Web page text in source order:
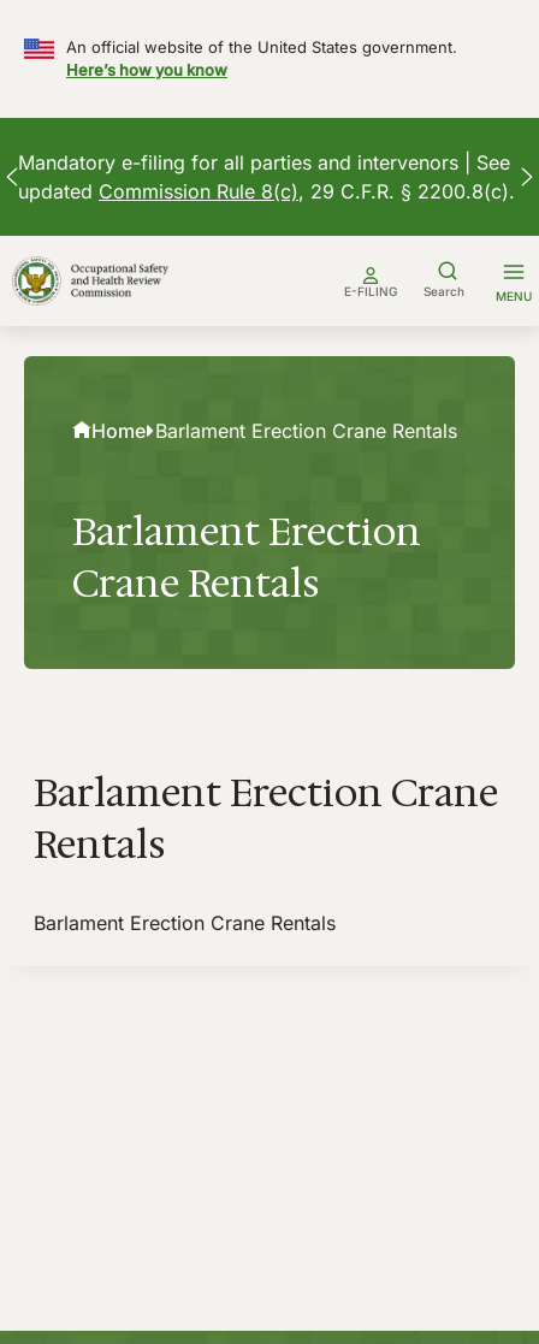
An official website of the United States government.
Here’s how you know
Mandatory e-filing for all parties and intervenors | See
updated Commission Rule 8(c), 29 C.F.R. § 2200.8(c).
to
content
E-FILING Search MENU
Home Barlament Erection Crane Rentals
Barlament Erection
Crane Rentals
Barlament Erection Crane
Rentals
Barlament Erection Crane Rentals